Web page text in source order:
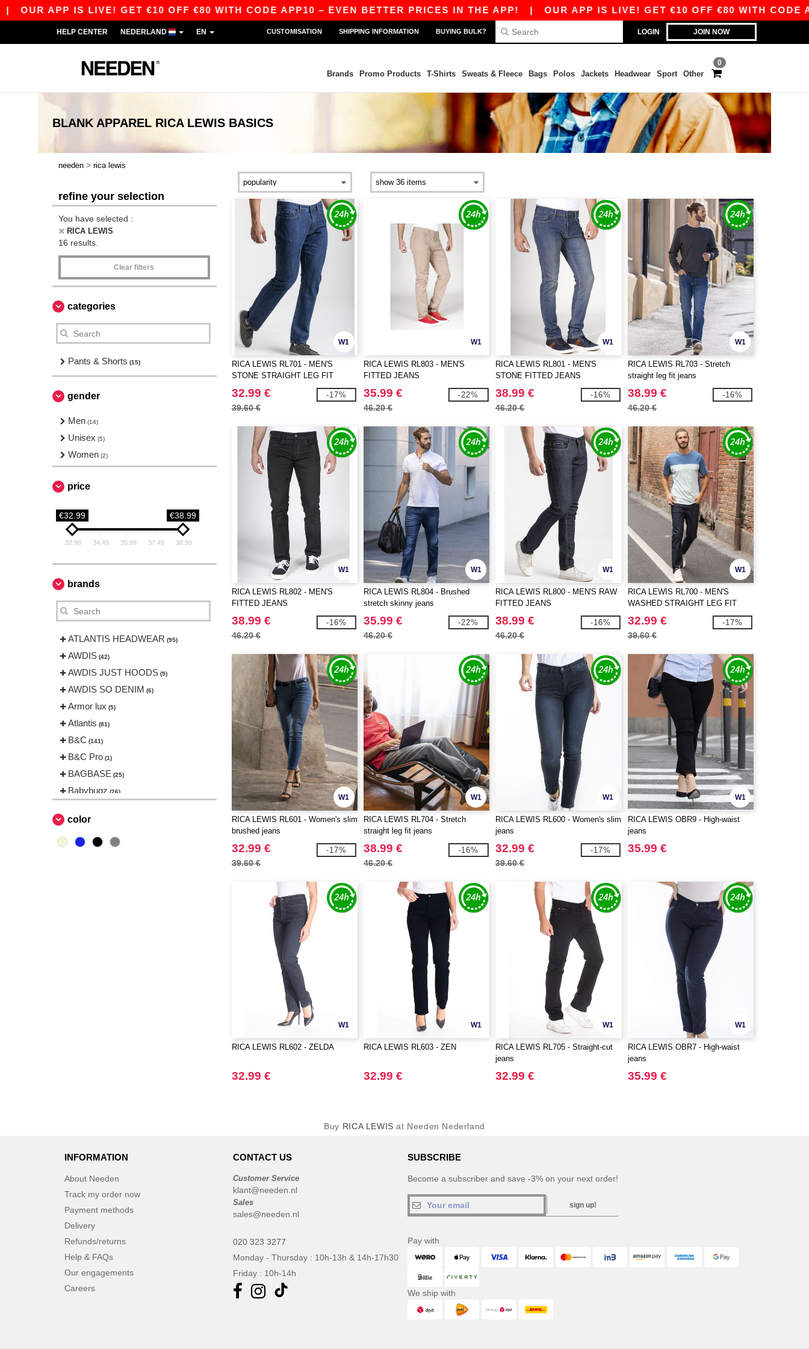
APP IS LIVE! GET €10 OFF €80 WITH CODE APP10 – EVEN BETTER PRICES IN THE APP! | OUR APP IS LIVE! GET €10 OFF €80 WITH CODE
LOGIN JOIN NOW
HELP CENTER NEDERLAND EN CUSTOMISATION SHIPPING INFORMATION BUYING BULK?
0
Brands Promo Products T-Shirts Sweats & Fleece Bags Polos Jackets Headwear Sport Other
BLANK APPAREL RICA LEWIS BASICS
needen > rica lewis
refine your selection
You have selected :
RICA LEWIS
16 results.
Clear filters
categories
Pants & Shorts (15)
gender
Men (14)
Unisex (5)
Women (2)
price
€32.99 €38.99
32.99 34.49 35.99 37.49 38.99
brands
ATLANTIS HEADWEAR (95)
AWDIS (42)
AWDIS JUST HOODS (9)
AWDIS SO DENIM (6)
Armor lux (5)
Atlantis (81)
B&C (141)
B&C Pro (1)
BAGBASE (25)
Babybugz (26)
Beechfield
Bella+Canvas
FRUIT OF THE LOOM VINTAGE
Finden & Hales
Flexfit (136)
Front row
Fruit of the Loom
Graid™
Henbury
color
W1
RICA LEWIS RL701 - MEN'S
STONE STRAIGHT LEG FIT
JEANS
32.99 €
39.60 €
-17%
W1
RICA LEWIS RL803 - MEN'S
FITTED JEANS
35.99 €
46.20 €
-22%
W1
RICA LEWIS RL801 - MEN'S
STONE FITTED JEANS
38.99 €
46.20 €
-16%
W1
RICA LEWIS RL703 - Stretch
straight leg fit jeans
38.99 €
46.20 €
-16%
W1
RICA LEWIS RL802 - MEN'S
FITTED JEANS
38.99 €
46.20 €
-16%
W1
RICA LEWIS RL804 - Brushed
stretch skinny jeans
35.99 €
46.20 €
-22%
W1
RICA LEWIS RL800 - MEN'S RAW
FITTED JEANS
38.99 €
46.20 €
-16%
W1
RICA LEWIS RL700 - MEN'S
WASHED STRAIGHT LEG FIT
JEANS
32.99 €
39.60 €
-17%
W1
RICA LEWIS RL601 - Women's slim
brushed jeans
32.99 €
39.60 €
-17%
W1
RICA LEWIS RL704 - Stretch
straight leg fit jeans
38.99 €
46.20 €
-16%
W1
RICA LEWIS RL600 - Women's slim
jeans
32.99 €
39.60 €
-17%
W1
RICA LEWIS OBR9 - High-waist
jeans
35.99 €
W1
RICA LEWIS RL602 - ZELDA
32.99 €
W1
RICA LEWIS RL603 - ZEN
32.99 €
W1
RICA LEWIS RL705 - Straight-cut
jeans
32.99 €
W1
RICA LEWIS OBR7 - High-waist
jeans
35.99 €
Buy RICA LEWIS at Needen Nederland
INFORMATION
About Needen
Track my order now
Payment methods
Delivery
Refunds/returns
Help & FAQs
Our engagements
Careers
CONTACT US
Customer Service
klant@needen.nl
Sales
sales@needen.nl
020 323 3277
Monday - Thursday : 10h-13h & 14h-17h30
Friday : 10h-14h
SUBSCRIBE
Become a subscriber and save -3% on your next order!
sign up!
Pay with
We ship with